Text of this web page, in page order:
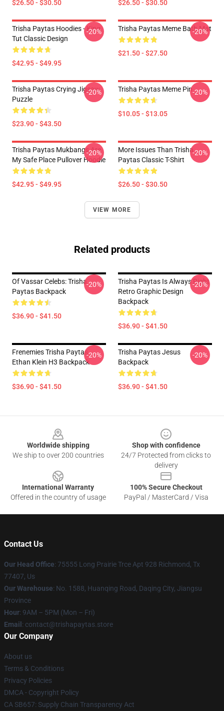
$26.50 - $30.50 $26.50 - $30.50
Trisha Paytas Hoodies - King
Tut Classic Design
$42.95 - $49.95
-20% Trisha Paytas Meme Bath Mat
$21.50 - $27.50
-20%
Trisha Paytas Crying Jigsaw
Puzzle
$23.90 - $43.50
-20% Trisha Paytas Meme Pin
$10.05 - $13.05
-20%
Trisha Paytas Mukbangs Are
My Safe Place Pullover Hoodie
$42.95 - $49.95
-20%
More Issues Than Trisha
Paytas Classic T-Shirt
$26.50 - $30.50
-20%
VIEW MORE
Related products
Of Vassar Celebs: Trisha
Paytas Backpack
$36.90 - $41.50
-20%
Trisha Paytas Is Always Right
Retro Graphic Design
Backpack
$36.90 - $41.50
-20%
Frenemies Trisha Paytas
Ethan Klein H3 Backpack
$36.90 - $41.50
-20%
Trisha Paytas Jesus
Backpack
$36.90 - $41.50
-20%
Worldwide shipping
We ship to over 200 countries
Shop with confidence
24/7 Protected from clicks to
delivery
International Warranty
Offered in the country of usage
100% Secure Checkout
PayPal / MasterCard / Visa
Contact Us
Our Head Office: 75555 Long Prairie Trce Apt 928 Richmond, Tx
77407, Us
Our Warehouse: No. 1588, Huanqing Road, Daqing City, Jiangsu
Province
Hour: 9AM – 5PM (Mon – Fri)
Email : contact@trishapaytas.store
Our Company
About us
Terms & Conditions
Privacy Policies
DMCA - Copyright Policy
CA SB657: Supply Chain Transparency Act